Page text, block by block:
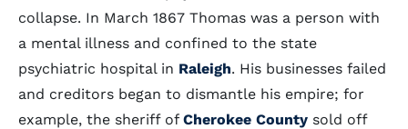
collapse. In March 1867 Thomas was a person with
a mental illness and confined to the state
psychiatric hospital in Raleigh. His businesses failed
and creditors began to dismantle his empire; for
example, the sheriff of Cherokee County sold off